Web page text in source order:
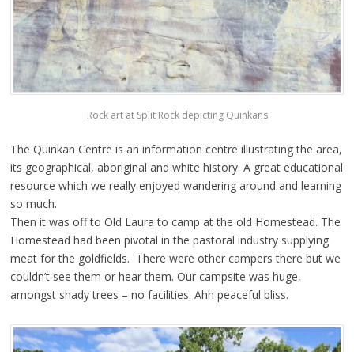
Rock art at Split Rock depicting Quinkans
The Quinkan Centre is an information centre illustrating the area,
its geographical, aboriginal and white history. A great educational
resource which we really enjoyed wandering around and learning
so much.
Then it was off to Old Laura to camp at the old Homestead. The
Homestead had been pivotal in the pastoral industry supplying
meat for the goldfields. There were other campers there but we
couldn’t see them or hear them. Our campsite was huge,
amongst shady trees – no facilities. Ahh peaceful bliss.